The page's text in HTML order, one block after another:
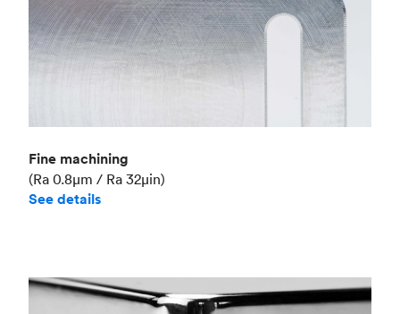
Fine machining
(Ra 0.8μm / Ra 32μin)
See details